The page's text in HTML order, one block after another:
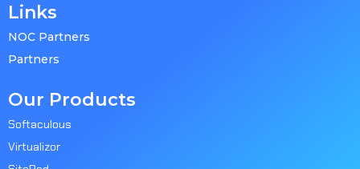
Links
NOC Partners
Partners
Our Products
Softaculous
Virtualizor